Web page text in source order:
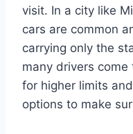
visit. In a city like
cars are common
carrying only the
many drivers
for higher limits
options to make